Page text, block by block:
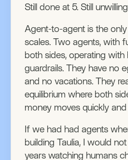
Still done at 5. Still
Agent-to-agent is the
scales. Two agents, with
both sides, operating
guardrails. They have no
and no vacations. They
equilibrium where both
money moves quickly and
If we had had agents
building Taulia, I would
years watching humans